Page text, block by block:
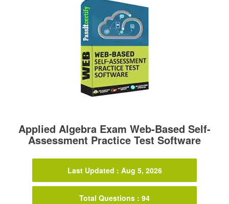
Applied Algebra Exam Web-Based Self-
Assessment Practice Test Software
Last Updated : Aug 5, 2026
Total Questions : 94